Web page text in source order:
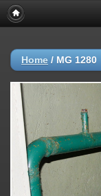
Home / MG 1280